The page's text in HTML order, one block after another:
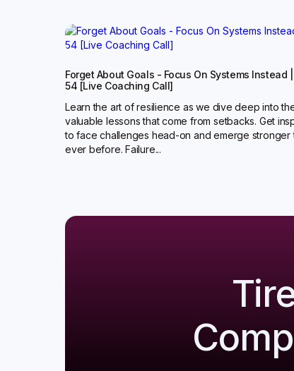
Forget About Goals - Focus On Systems Instead |
54 [Live Coaching Call]
Learn the art of resilience as we dive deep into
valuable lessons that come from setbacks. Get
to face challenges head-on and emerge stronger
ever before. Failure...